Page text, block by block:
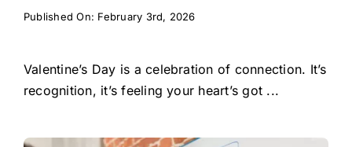
Published On: February 3rd, 2026
Valentine’s Day is a celebration of connection. It’s
recognition, it’s feeling your heart’s got ...